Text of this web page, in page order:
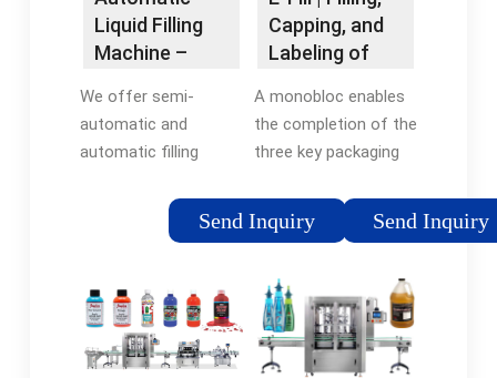
and flow meter liquid
fillers, among other
Liquid Filling
Machine –
Semi
Automatic ...
We offer semi-
automatic and
automatic filling
suit varying industry
needs. These fillers
gradually automate
your production line
and meet an ever-
increasing demand
Send Inquiry
Capping, and
Labeling of
CDA
A monobloc enables
the completion of the
three key packaging
capping, and labeling
—on a single machine.
compact automatic
machine initially
designed for
packaging e-liquid
Send Inquiry